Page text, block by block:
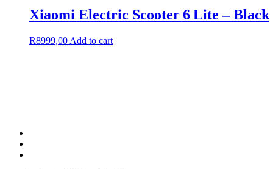
Xiaomi Electric Scooter 6 Lite – Black
R8999,00 Add to cart